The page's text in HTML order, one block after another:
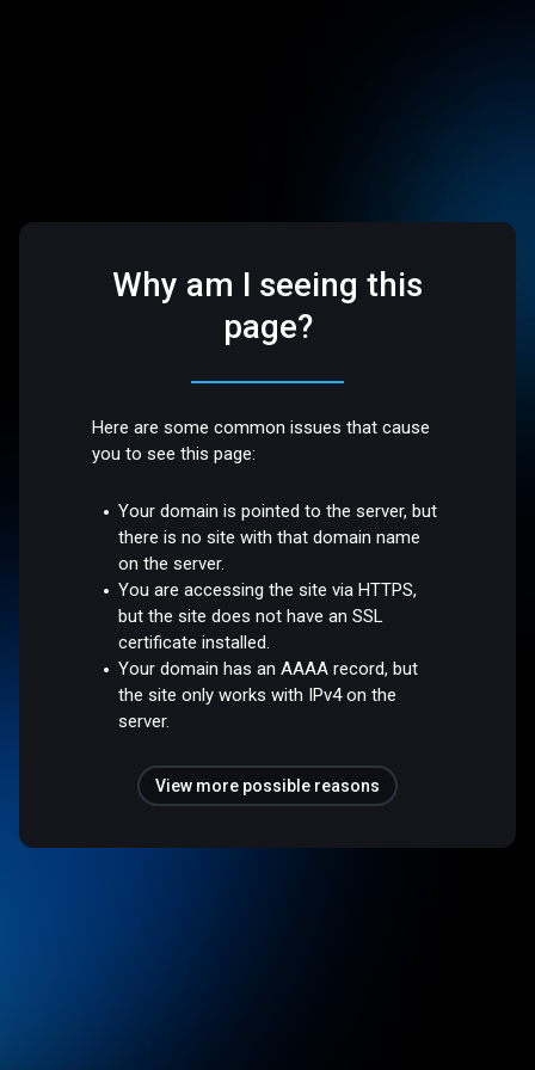
Why am I seeing this
page?
Here are some common issues that cause
you to see this page:
Your domain is pointed to the server, but
there is no site with that domain name
on the server.
You are accessing the site via HTTPS,
but the site does not have an SSL
certificate installed.
Your domain has an AAAA record, but
the site only works with IPv4 on the
server.
View more possible reasons